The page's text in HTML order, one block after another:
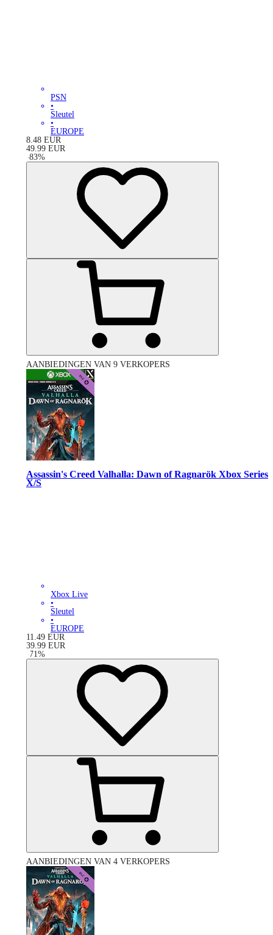
PSN
•
Sleutel
•
EUROPE
8.48 EUR
49.99 EUR
-83%
AANBIEDINGEN VAN 9 VERKOPERS
Assassin's Creed Valhalla: Dawn of Ragnarök Xbox Series
X/S
Xbox Live
•
Sleutel
•
EUROPE
11.49 EUR
39.99 EUR
-71%
AANBIEDINGEN VAN 4 VERKOPERS